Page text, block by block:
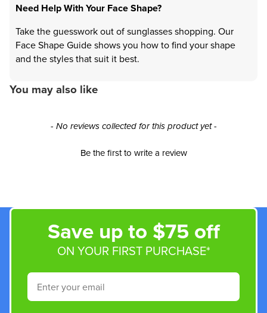
Need Help With Your Face Shape?
Take the guesswork out of sunglasses shopping. Our
Face Shape Guide shows you how to find your shape
and the styles that suit it best.
You may also like
- No reviews collected for this product yet -
Be the first to write a review
New content loaded
Save up to $75 off
ON YOUR FIRST PURCHASE*
Email